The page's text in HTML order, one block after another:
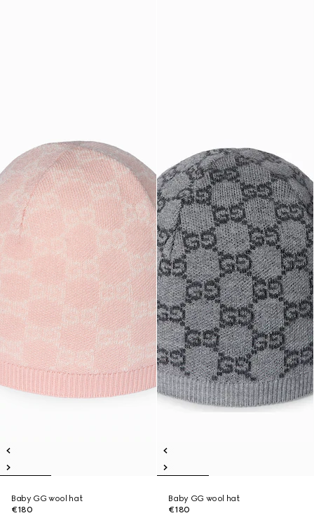
Baby GG wool hat
€180
Baby GG wool hat
€180